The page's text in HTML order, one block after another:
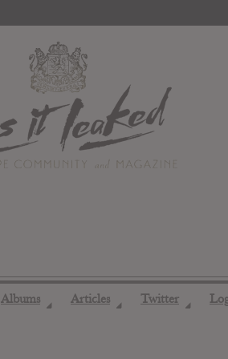
Albums ◢ Articles ◢ Twitter ◢